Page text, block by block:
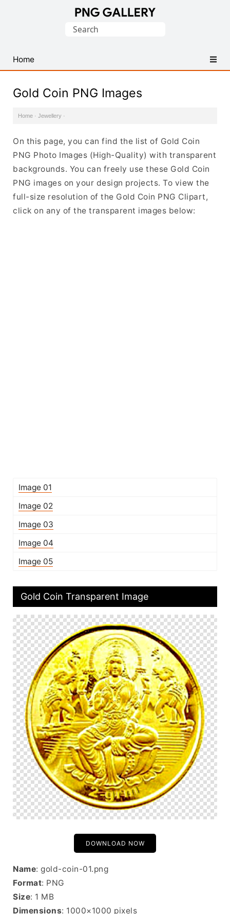
PNG
Images
Search
Home
Gold Coin PNG Images
Home · Jewellery ·
On this page, you can find the list of Gold Coin
PNG Photo Images (High-Quality) with transparent
backgrounds. You can freely use these Gold Coin
PNG images on your design projects. To view the
full-size resolution of the Gold Coin PNG Clipart,
click on any of the transparent images below:
Image 01
Image 02
Image 03
Image 04
Image 05
Gold Coin Transparent Image
DOWNLOAD NOW
Name: gold-coin-01.png
Format: PNG
Size: 1 MB
Dimensions: 1000×1000 pixels